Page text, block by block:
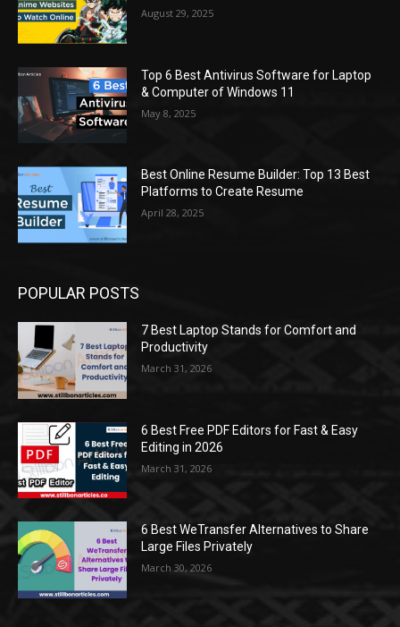
August 29, 2025
Top 6 Best Antivirus Software for Laptop
& Computer of Windows 11
May 8, 2025
Best Online Resume Builder: Top 13 Best
Platforms to Create Resume
April 28, 2025
POPULAR POSTS
7 Best Laptop Stands for Comfort and
Productivity
March 31, 2026
6 Best Free PDF Editors for Fast & Easy
Editing in 2026
March 31, 2026
6 Best WeTransfer Alternatives to Share
Large Files Privately
March 30, 2026